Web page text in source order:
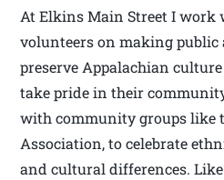
At Elkins Main Street I
volunteers on making public
preserve Appalachian
take pride in their
with community groups like
Association, to celebrate
and cultural differences.